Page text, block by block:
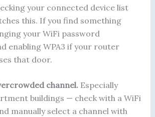
your connected device list
this. If you find something
your WiFi password
enabling WPA3 if your router
that door.
channel.Especially
buildings — check with a WiFi
manually select a channel with